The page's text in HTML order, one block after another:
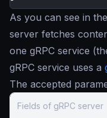
As you can see in
server fetches
one gRPC service
gRPC service uses a
The accepted
Fields of gRPC server